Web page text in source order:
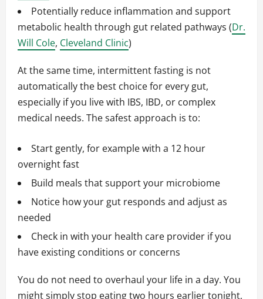
Potentially reduce inflammation and support
metabolic health through gut related pathways (Dr.
Will Cole, Cleveland Clinic)
At the same time, intermittent fasting is not
automatically the best choice for every gut,
especially if you live with IBS, IBD, or complex
medical needs. The safest approach is to:
Start gently, for example with a 12 hour
overnight fast
Build meals that support your microbiome
Notice how your gut responds and adjust as
needed
Check in with your health care provider if you
have existing conditions or concerns
You do not need to overhaul your life in a day. You
might simply stop eating two hours earlier tonight,